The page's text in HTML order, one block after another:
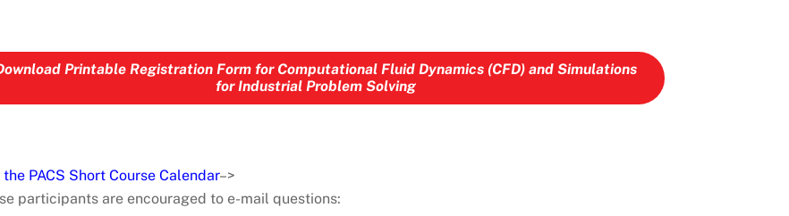
Printable Registration Form for Computational Fluid Dynamics (CFD) and Simulations
for Industrial Problem Solving
PACS Short Course Calendar–>
participants are encouraged to e-mail questions: